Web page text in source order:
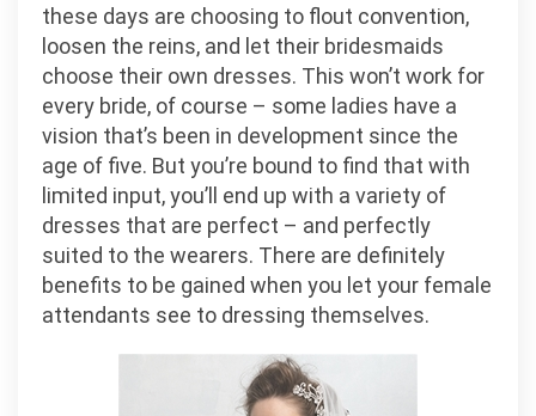
these days are choosing to flout convention,
loosen the reins, and let their bridesmaids
choose their own dresses. This won’t work for
every bride, of course – some ladies have a
vision that’s been in development since the
age of five. But you’re bound to find that with
limited input, you’ll end up with a variety of
dresses that are perfect – and perfectly
suited to the wearers. There are definitely
benefits to be gained when you let your female
attendants see to dressing themselves.